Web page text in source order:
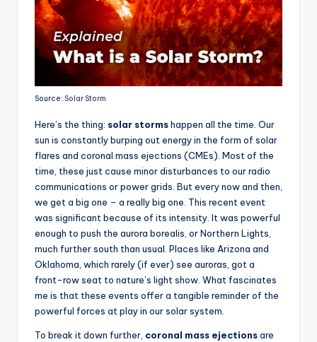
Source: Solar Storm
Here’s the thing: solar stormshappen all the time. Our
sun is constantly burping out energy in the form of solar
flares and coronal mass ejections (CMEs). Most of the
time, these just cause minor disturbances to our radio
communications or power grids. But every now and then,
we get a big one – a really big one. This recent event
was significant because of its intensity. It was powerful
enough to push the aurora borealis, or Northern Lights,
much further south than usual. Places like Arizona and
Oklahoma, which rarely (if ever) see auroras, got a
front-row seat to nature’s light show. What fascinates
me is that these events offer a tangible reminder of the
powerful forces at play in our solar system.
To break it down further, coronal mass ejectionsare